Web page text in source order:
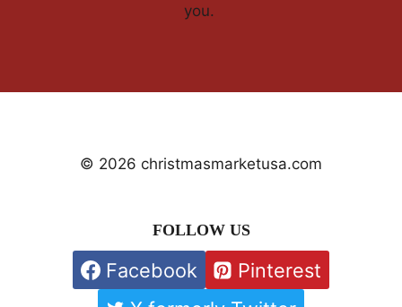
you.
© 2026 christmasmarketusa.com
FOLLOW US
Facebook
Pinterest